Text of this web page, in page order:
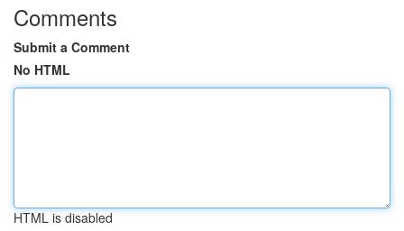
Comments
Submit a Comment
No HTML
HTML is disabled